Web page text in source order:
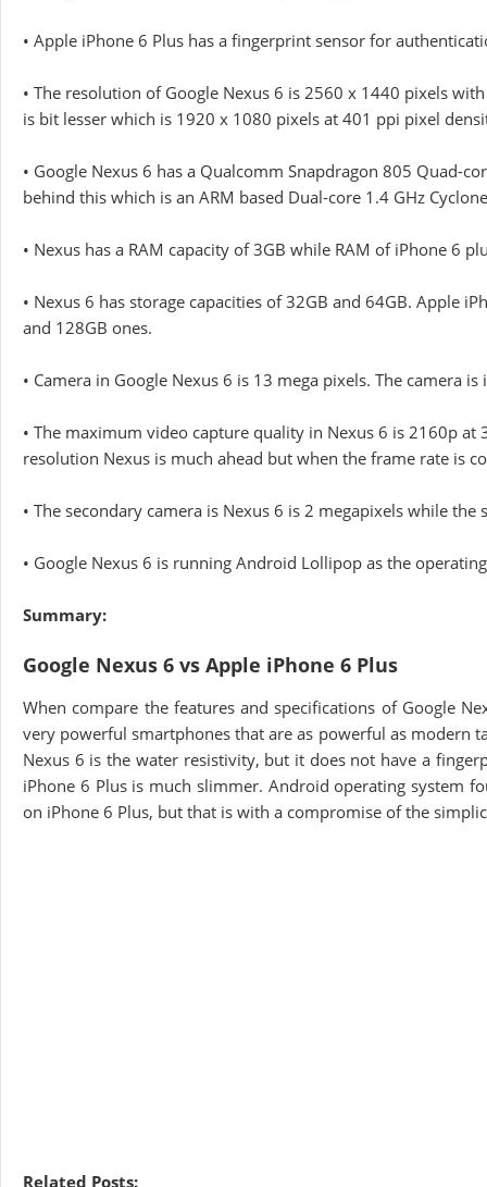
• Apple iPhone 6 Plus has a fingerprint sensor for
• The resolution of Google Nexus 6 is 2560 x 1440 pixels
is bit lesser which is 1920 x 1080 pixels at 401 ppi pixel
• Google Nexus 6 has a Qualcomm Snapdragon 805 Quad-
behind this which is an ARM based Dual-core 1.4 GHz
• Nexus has a RAM capacity of 3GB while RAM of iPhone 6
• Nexus 6 has storage capacities of 32GB and 64GB. Apple
and 128GB ones.
• Camera in Google Nexus 6 is 13 mega pixels. The camera
• The maximum video capture quality in Nexus 6 is 2160p
resolution Nexus is much ahead but when the frame rate is
• The secondary camera is Nexus 6 is 2 megapixels while
• Google Nexus 6 is running Android Lollipop as the
Summary:
Google Nexus 6 vs Apple iPhone 6 Plus
When compare the features and specifications of Google
very powerful smartphones that are as powerful as modern
Nexus 6 is the water resistivity, but it does not have a
iPhone 6 Plus is much slimmer. Android operating system
on iPhone 6 Plus, but that is with a compromise of the
Related Posts: